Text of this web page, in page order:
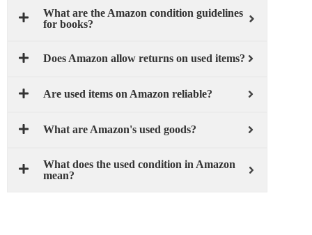
What are the Amazon condition guidelines
for books?
Does Amazon allow returns on used items?
Are used items on Amazon reliable?
What are Amazon's used goods?
What does the used condition in Amazon
mean?